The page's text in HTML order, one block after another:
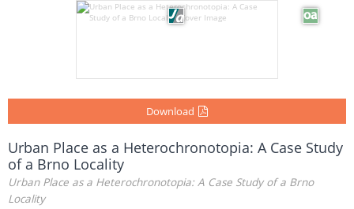
Download
Urban Place as a Heterochronotopia: A Case Study
of a Brno Locality
Urban Place as a Heterochronotopia: A Case Study of a Brno
Locality